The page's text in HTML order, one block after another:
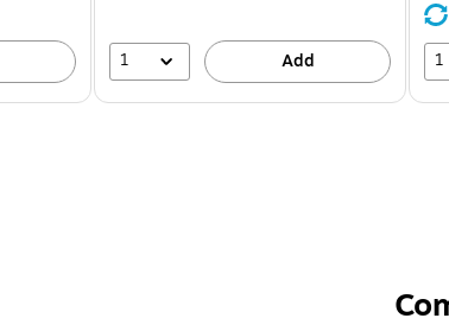
1 Add 1